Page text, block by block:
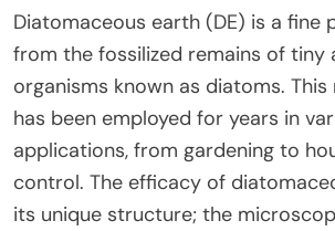
Diatomaceous earth (DE) is a fine
from the fossilized remains of tiny
organisms known as diatoms.
has been employed for years in
applications, from gardening to
control. The efficacy of
its unique structure; the